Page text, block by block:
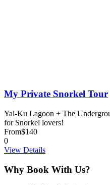
My Private Snorkel Tour
Yal-Ku Lagoon + The
for Snorkel lovers!
From$140
0
View Details
Why Book With Us?